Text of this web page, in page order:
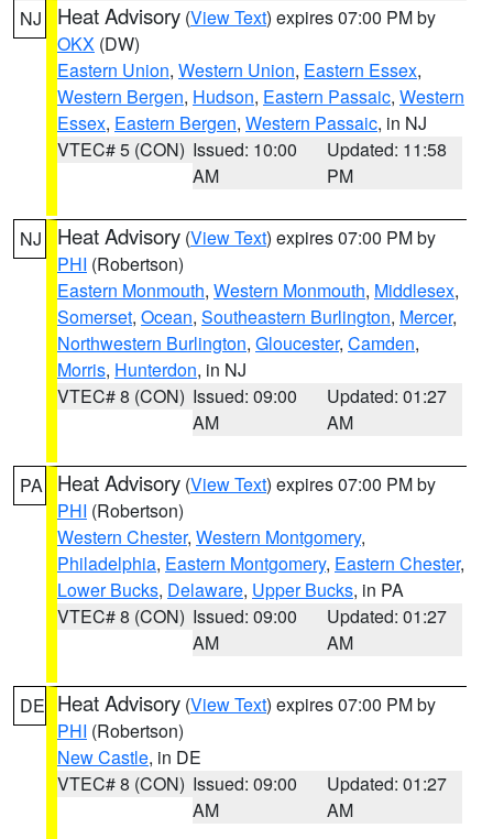
NJ Heat Advisory (View Text) expires 07:00 PM by
OKX (DW)
Eastern Union, Western Union, Eastern Essex,
Western Bergen, Hudson, Eastern Passaic, Western
Essex, Eastern Bergen, Western Passaic, in NJ
VTEC# 5 (CON) Issued: 10:00
AM
Updated: 11:58
PM
NJ Heat Advisory (View Text) expires 07:00 PM by
PHI (Robertson)
Eastern Monmouth, Western Monmouth, Middlesex,
Somerset, Ocean, Southeastern Burlington, Mercer,
Northwestern Burlington, Gloucester, Camden,
Morris, Hunterdon, in NJ
VTEC# 8 (CON) Issued: 09:00
AM
Updated: 01:27
AM
PA Heat Advisory (View Text) expires 07:00 PM by
PHI (Robertson)
Western Chester, Western Montgomery,
Philadelphia, Eastern Montgomery, Eastern Chester,
Lower Bucks, Delaware, Upper Bucks, in PA
VTEC# 8 (CON) Issued: 09:00
AM
Updated: 01:27
AM
DE Heat Advisory (View Text) expires 07:00 PM by
PHI (Robertson)
New Castle, in DE
VTEC# 8 (CON) Issued: 09:00
AM
Updated: 01:27
AM